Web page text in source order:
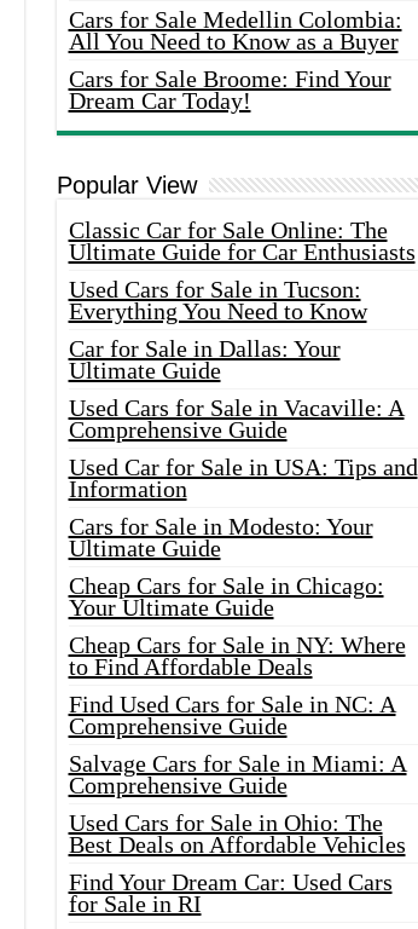
Cars for Sale Medellin Colombia:
All You Need to Know as a Buyer
Cars for Sale Broome: Find Your
Dream Car Today!
Popular View
Classic Car for Sale Online: The
Ultimate Guide for Car Enthusiasts
Used Cars for Sale in Tucson:
Everything You Need to Know
Car for Sale in Dallas: Your
Ultimate Guide
Used Cars for Sale in Vacaville: A
Comprehensive Guide
Used Car for Sale in USA: Tips and
Information
Cars for Sale in Modesto: Your
Ultimate Guide
Cheap Cars for Sale in Chicago:
Your Ultimate Guide
Cheap Cars for Sale in NY: Where
to Find Affordable Deals
Find Used Cars for Sale in NC: A
Comprehensive Guide
Salvage Cars for Sale in Miami: A
Comprehensive Guide
Used Cars for Sale in Ohio: The
Best Deals on Affordable Vehicles
Find Your Dream Car: Used Cars
for Sale in RI